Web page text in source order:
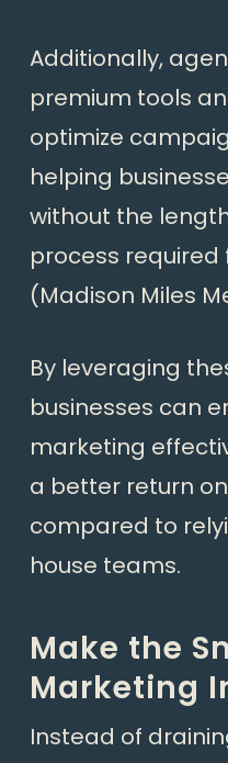
Additionally,
premium tools
optimize
helping
without the
process
(Madison Miles
By leveraging
businesses can
marketing
a better return
compared to
house teams.
Make the
Marketing
Instead of